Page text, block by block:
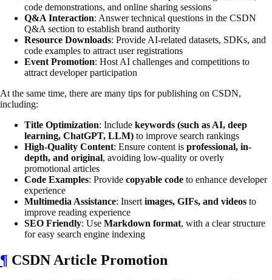
code demonstrations, and online sharing sessions
Q&A Interaction: Answer technical questions in the CSDN
Q&A section to establish brand authority
Resource Downloads: Provide AI-related datasets, SDKs, and
code examples to attract user registrations
Event Promotion: Host AI challenges and competitions to
attract developer participation
At the same time, there are many tips for publishing on CSDN,
including:
Title Optimization: Include keywords (such as AI, deep
learning, ChatGPT, LLM) to improve search rankings
High-Quality Content: Ensure content is professional, in-
depth, and original, avoiding low-quality or overly
promotional articles
Code Examples: Provide copyable code to enhance developer
experience
Multimedia Assistance: Insert images, GIFs, and videos to
improve reading experience
SEO Friendly: Use Markdown format, with a clear structure
for easy search engine indexing
¶ CSDN Article Promotion